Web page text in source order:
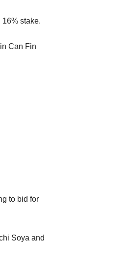
stake.
in Can Fin
to bid for
Soya and